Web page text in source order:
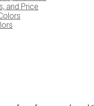
and Price